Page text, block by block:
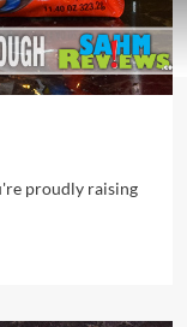
proudly raising